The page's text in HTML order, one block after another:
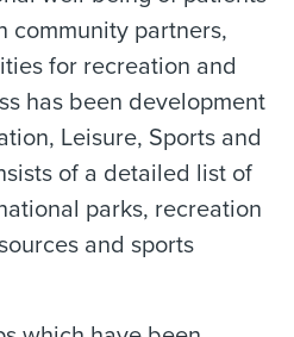
community partners,
for recreation and
has been development
Leisure, Sports and
of a detailed list of
parks, recreation
and sports